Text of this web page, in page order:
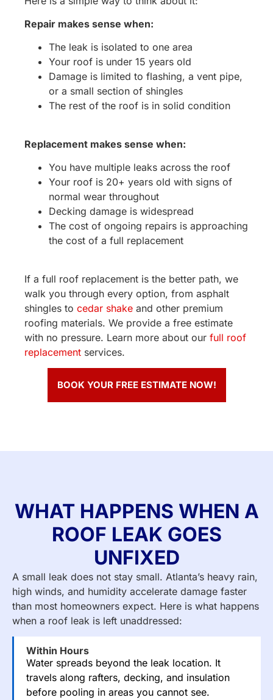
Repair makes sense when:
The leak is isolated to one area
Your roof is under 15 years old
Damage is limited to flashing, a vent pipe,
or a small section of shingles
The rest of the roof is in solid condition
Replacement makes sense when:
You have multiple leaks across the roof
Your roof is 20+ years old with signs of
normal wear throughout
Decking damage is widespread
The cost of ongoing repairs is approaching
the cost of a full replacement
If a full roof replacement is the better path, we
walk you through every option, from asphalt
shingles to cedar shake and other premium
roofing materials. We provide a free estimate
with no pressure. Learn more about our full roof
replacement services.
BOOK YOUR FREE ESTIMATE NOW!
WHAT HAPPENS WHEN A
ROOF LEAK GOES
UNFIXED
A small leak does not stay small. Atlanta’s heavy rain,
high winds, and humidity accelerate damage faster
than most homeowners expect. Here is what happens
when a roof leak is left unaddressed:
Within Hours
Water spreads beyond the leak location. It
travels along rafters, decking, and insulation
before pooling in areas you cannot see.